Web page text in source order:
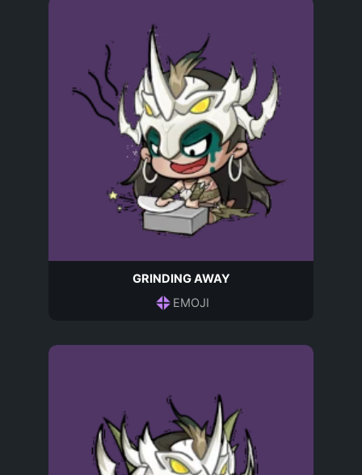
GRINDING AWAY
EMOJI